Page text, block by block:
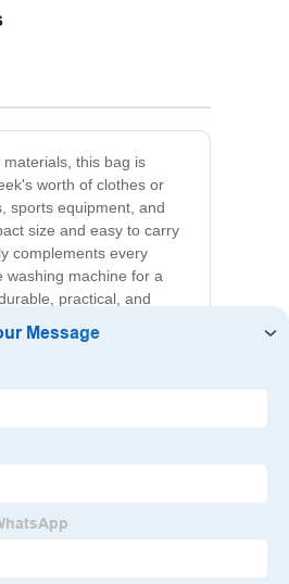
this bag is
worth of clothes or
sports equipment, and
size and easy to carry
complements every
washing machine for a
practical, and